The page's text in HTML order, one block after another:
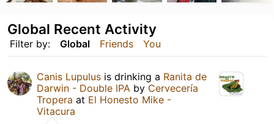
Filter by: Global Friends You
Global Recent Activity
Canis Lupulus is drinking a Ranita de
Darwin - Double IPA by Cervecería
Tropera at El Honesto Mike -
Vitacura